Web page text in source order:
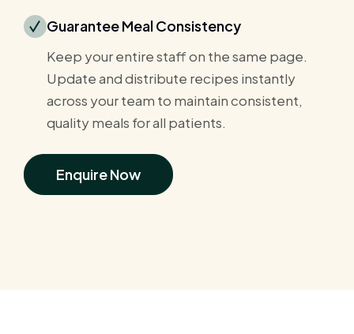
Guarantee Meal Consistency
Keep your entire staff on the same page.
Update and distribute recipes instantly
across your team to maintain consistent,
quality meals for all patients.
Enquire Now